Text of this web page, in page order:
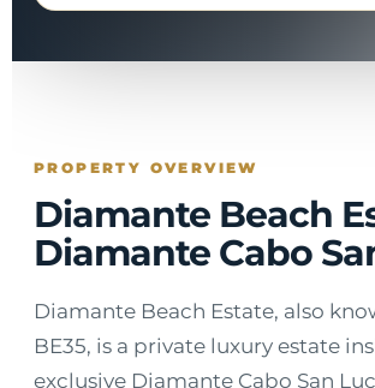
PROPERTY OVERVIEW
Diamante Beach
Diamante Cabo
Diamante Beach Estate, also
BE35, is a private luxury estate
exclusive Diamante Cabo San